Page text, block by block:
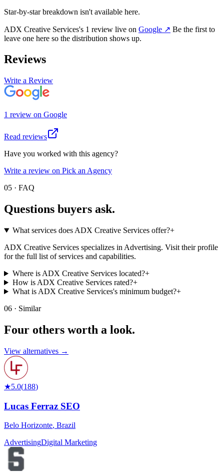
Star-by-star breakdown isn't available here.
ADX Creative Services's 1 review live on Google ↗ Be the first to
leave one here so the distribution shows up.
Reviews
Write a Review
1 review on Google
Read reviews
Have you worked with this agency?
Write a review on Pick an Agency
05 · FAQ
Questions buyers ask.
What services does ADX Creative Services offer?+
ADX Creative Services specializes in Advertising. Visit their profile
for the full list of services and capabilities.
Where is ADX Creative Services located?+
How is ADX Creative Services rated?+
What is ADX Creative Services's minimum budget?+
06 · Similar
Four others worth a look.
View alternatives →
★5.0(188)
Lucas Ferraz SEO
Belo Horizonte, Brazil
AdvertisingDigital Marketing